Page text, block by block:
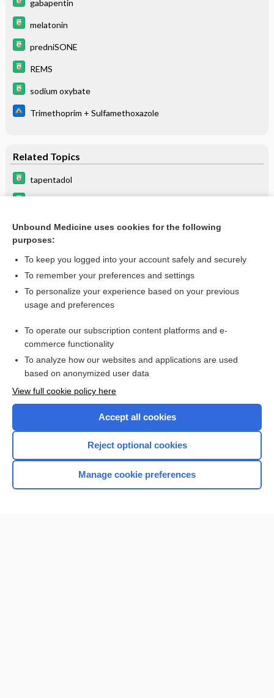
gabapentin
melatonin
predniSONE
REMS
sodium oxybate
Trimethoprim + Sulfamethoxazole
Related Topics
tapentadol
buprenorphine
Want to read the entire topic?
I’m already a subscriber
Browse sample topics
Home
Unbound Medicine uses cookies for the following
purposes:
To keep you logged into your account safely and securely
To remember your preferences and settings
To personalize your experience based on your previous
usage and preferences
To operate our subscription content platforms and e-
commerce functionality
To analyze how our websites and applications are used
based on anonymized user data
View full cookie policy here
Accept all cookies
Reject optional cookies
Manage cookie preferences